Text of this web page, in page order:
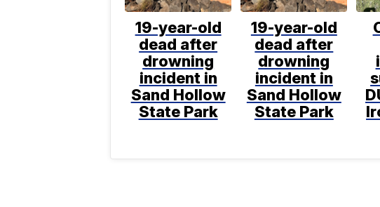
19-year-old
dead after
drowning
incident in
Sand Hollow
State Park
19-year-old
dead after
drowning
incident in
Sand Hollow
State Park